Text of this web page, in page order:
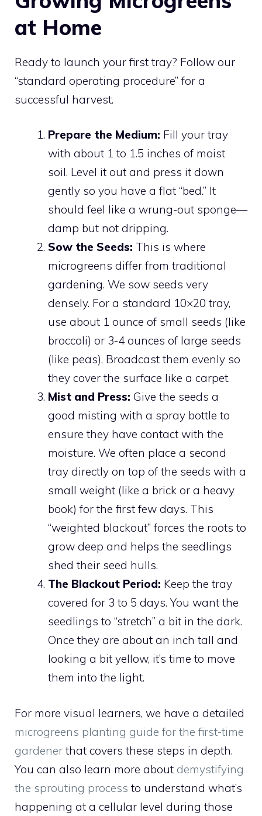
at Home
Ready to launch your first tray? Follow our
“standard operating procedure” for a
successful harvest.
Prepare the Medium: Fill your tray
with about 1 to 1.5 inches of moist
soil. Level it out and press it down
gently so you have a flat “bed.” It
should feel like a wrung-out sponge—
damp but not dripping.
Sow the Seeds: This is where
microgreens differ from traditional
gardening. We sow seeds very
densely. For a standard 10×20 tray,
use about 1 ounce of small seeds (like
broccoli) or 3-4 ounces of large seeds
(like peas). Broadcast them evenly so
they cover the surface like a carpet.
Mist and Press: Give the seeds a
good misting with a spray bottle to
ensure they have contact with the
moisture. We often place a second
tray directly on top of the seeds with a
small weight (like a brick or a heavy
book) for the first few days. This
“weighted blackout” forces the roots to
grow deep and helps the seedlings
shed their seed hulls.
The Blackout Period: Keep the tray
covered for 3 to 5 days. You want the
seedlings to “stretch” a bit in the dark.
Once they are about an inch tall and
looking a bit yellow, it’s time to move
them into the light.
For more visual learners, we have a detailed
microgreens planting guide for the first-time
gardener that covers these steps in depth.
You can also learn more about demystifying
the sprouting process to understand what’s
happening at a cellular level during those